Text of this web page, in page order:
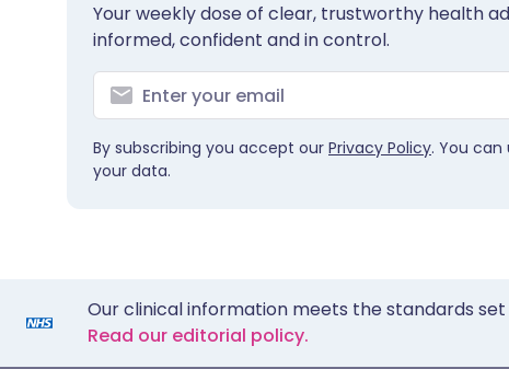
Your weekly dose of clear, trustworthy health
informed, confident and in control.
By subscribing you accept our Privacy Policy. You
your data.
Our clinical information meets the standards
Read our editorial policy.